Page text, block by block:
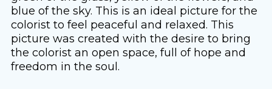
blue of the sky. This is an ideal picture for the
colorist to feel peaceful and relaxed. This
picture was created with the desire to bring
the colorist an open space, full of hope and
freedom in the soul.